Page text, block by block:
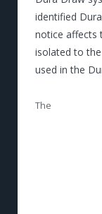
identified
notice affects
isolated to
used in the
The